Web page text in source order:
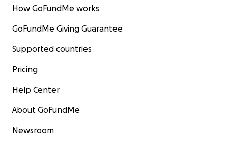
How GoFundMe works
GoFundMe Giving Guarantee
Supported countries
Pricing
Help Center
About GoFundMe
Newsroom